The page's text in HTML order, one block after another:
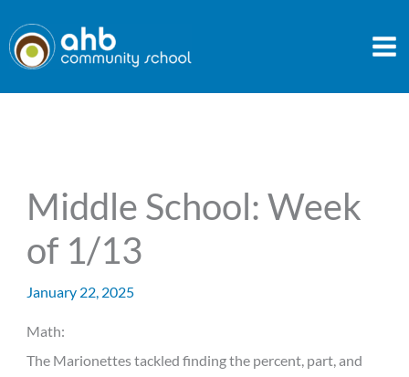
to
content
Middle School: Week
of 1/13
January 22, 2025
Math:
The Marionettes tackled finding the percent, part, and